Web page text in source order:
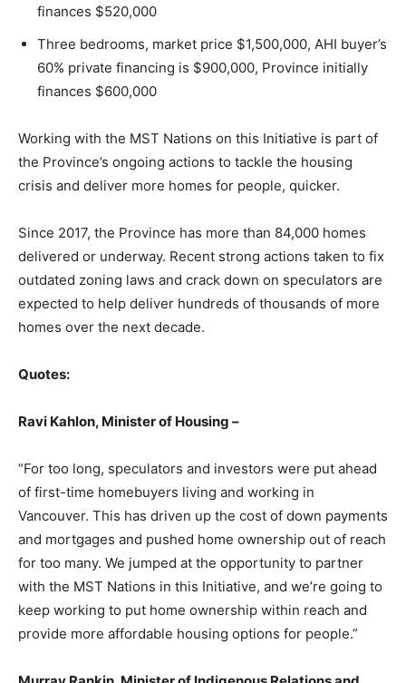
finances $520,000
Three bedrooms, market price $1,500,000, AHI buyer’s
60% private financing is $900,000, Province initially
finances $600,000
Working with the MST Nations on this Initiative is part of
the Province’s ongoing actions to tackle the housing
crisis and deliver more homes for people, quicker.
Since 2017, the Province has more than 84,000 homes
delivered or underway. Recent strong actions taken to fix
outdated zoning laws and crack down on speculators are
expected to help deliver hundreds of thousands of more
homes over the next decade.
Quotes:
Ravi Kahlon, Minister of Housing –
“For too long, speculators and investors were put ahead
of first-time homebuyers living and working in
Vancouver. This has driven up the cost of down payments
and mortgages and pushed home ownership out of reach
for too many. We jumped at the opportunity to partner
with the MST Nations in this Initiative, and we’re going to
keep working to put home ownership within reach and
provide more affordable housing options for people.”